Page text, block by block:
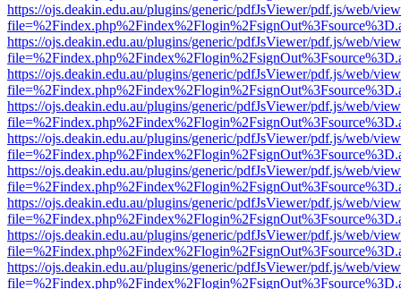
https://ojs.deakin.edu.au/plugins/generic/pdfJsViewer/pdf.js/web/
https://ojs.deakin.edu.au/plugins/generic/pdfJsViewer/pdf.js/web/
https://ojs.deakin.edu.au/plugins/generic/pdfJsViewer/pdf.js/web/
https://ojs.deakin.edu.au/plugins/generic/pdfJsViewer/pdf.js/web/
https://ojs.deakin.edu.au/plugins/generic/pdfJsViewer/pdf.js/web/
https://ojs.deakin.edu.au/plugins/generic/pdfJsViewer/pdf.js/web/
https://ojs.deakin.edu.au/plugins/generic/pdfJsViewer/pdf.js/web/
https://ojs.deakin.edu.au/plugins/generic/pdfJsViewer/pdf.js/web/
https://ojs.deakin.edu.au/plugins/generic/pdfJsViewer/pdf.js/web/